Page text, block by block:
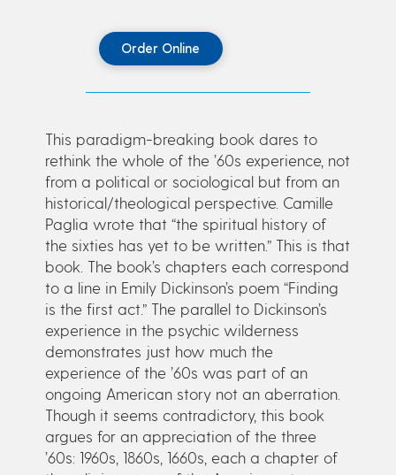
Order Online
This paradigm-breaking book dares to
rethink the whole of the ’60s experience, not
from a political or sociological but from an
historical/theological perspective. Camille
Paglia wrote that “the spiritual history of
the sixties has yet to be written.” This is that
book. The book’s chapters each correspond
to a line in Emily Dickinson’s poem “Finding
is the first act.” The parallel to Dickinson’s
experience in the psychic wilderness
demonstrates just how much the
experience of the ’60s was part of an
ongoing American story not an aberration.
Though it seems contradictory, this book
argues for an appreciation of the three
’60s: 1960s, 1860s, 1660s, each a chapter of